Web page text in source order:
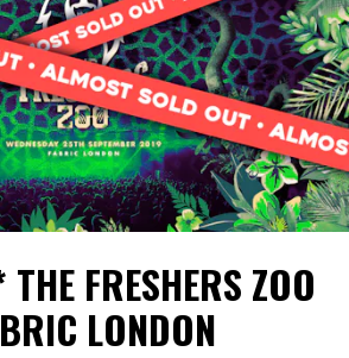
FRESHERS ZOO
LONDON